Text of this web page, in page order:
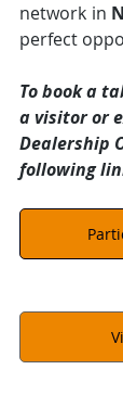
network in
perfect
To book a
a visitor or
Dealership
following